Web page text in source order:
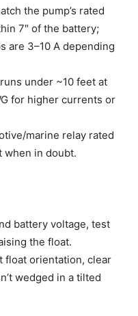
the pump’s rated
7″ of the battery;
are 3–10 A depending
under ~10 feet at
for higher currents or
marine relay rated
when in doubt.
battery voltage, test
the float.
float orientation, clear
wedged in a tilted